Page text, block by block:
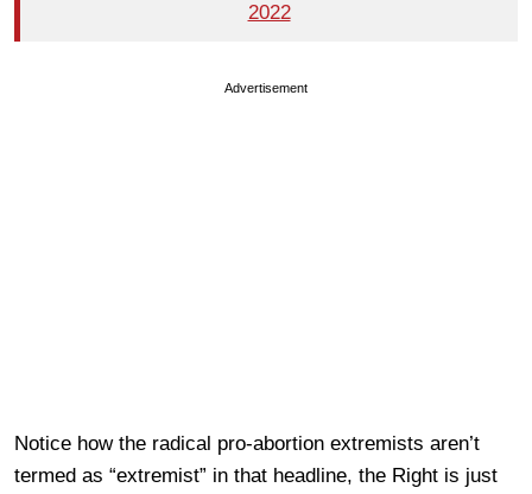
2022
Advertisement
Notice how the radical pro-abortion extremists aren’t
termed as “extremist” in that headline, the Right is just